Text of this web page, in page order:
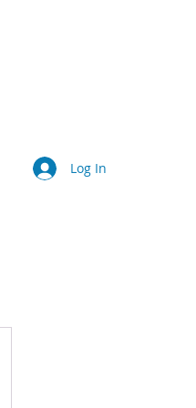
Log In